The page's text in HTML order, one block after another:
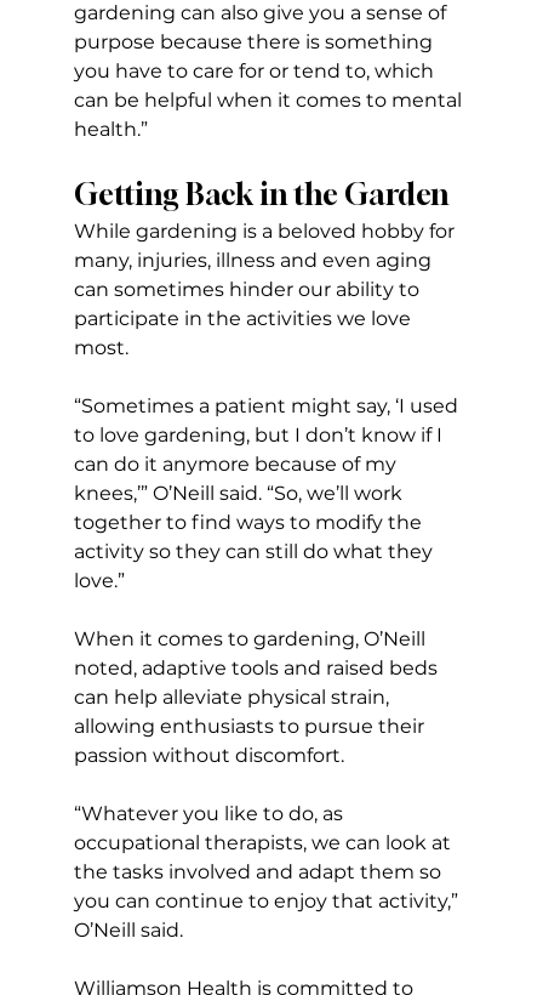
gardening can also give you a sense of
purpose because there is something
you have to care for or tend to, which
can be helpful when it comes to mental
health.”
Getting Back in the Garden
While gardening is a beloved hobby for
many, injuries, illness and even aging
can sometimes hinder our ability to
participate in the activities we love
most.
“Sometimes a patient might say, ‘I used
to love gardening, but I don’t know if I
can do it anymore because of my
knees,’” O’Neill said. “So, we’ll work
together to find ways to modify the
activity so they can still do what they
love.”
When it comes to gardening, O’Neill
noted, adaptive tools and raised beds
can help alleviate physical strain,
allowing enthusiasts to pursue their
passion without discomfort.
“Whatever you like to do, as
occupational therapists, we can look at
the tasks involved and adapt them so
you can continue to enjoy that activity,”
O’Neill said.
Williamson Health is committed to